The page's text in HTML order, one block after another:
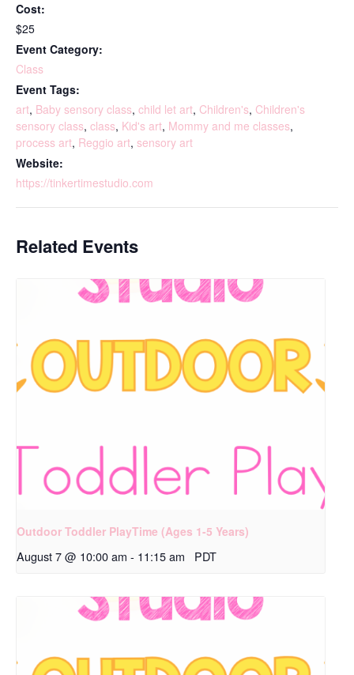
Cost:
$25
Event Category:
Class
Event Tags:
art, Baby sensory class, child let art, Children's, Children's
sensory class, class, Kid's art, Mommy and me classes,
process art, Reggio art, sensory art
Website:
https://tinkertimestudio.com
Related Events
Outdoor Toddler PlayTime (Ages 1-5 Years)
August 7 @ 10:00 am - 11:15 am PDT